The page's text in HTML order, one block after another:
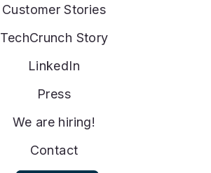
Customer Stories
TechCrunch Story
LinkedIn
Press
We are hiring!
Contact